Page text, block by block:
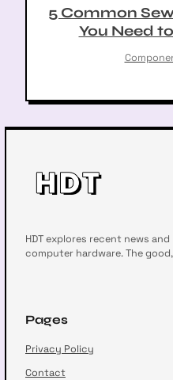
5 Common
You Need
HDT explores recent news
computer hardware. The
Pages
Privacy Policy
Contact